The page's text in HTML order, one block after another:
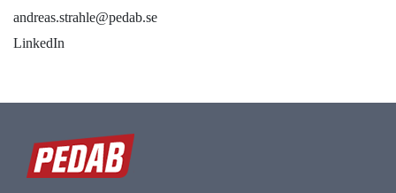
andreas.strahle@pedab.se
LinkedIn